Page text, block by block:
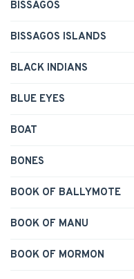
BISSAGOS
BISSAGOS ISLANDS
BLACK INDIANS
BLUE EYES
BOAT
BONES
BOOK OF BALLYMOTE
BOOK OF MANU
BOOK OF MORMON